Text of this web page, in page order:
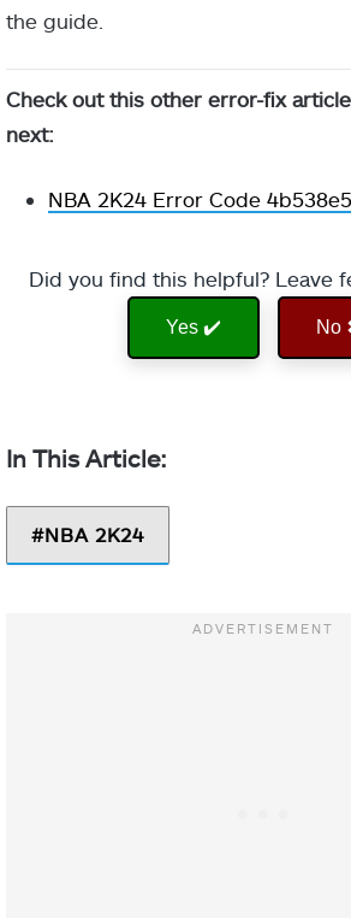
the guide.
Check out this other error-fix
next:
NBA 2K24 Error Code
Did you find this helpful? Leave
Yes ✔️ No
NBA 2K24